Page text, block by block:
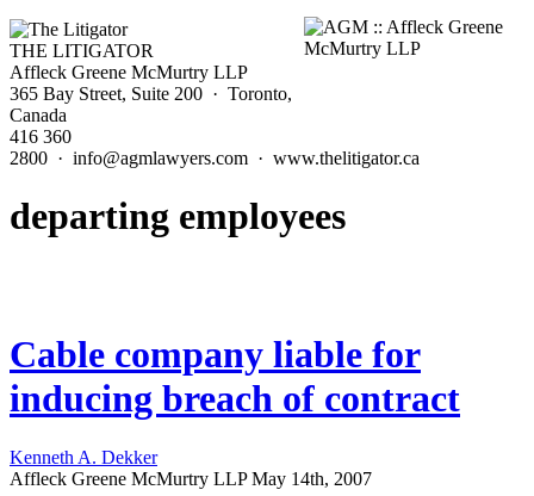
THE LITIGATOR
Affleck Greene McMurtry LLP
365 Bay Street, Suite 200 · Toronto,
Canada
416 360
2800 · info@agmlawyers.com · www.thelitigator.ca
departing employees
Cable company liable for
inducing breach of contract
Kenneth A. Dekker
Affleck Greene McMurtry LLP May 14th, 2007